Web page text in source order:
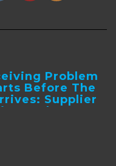
Problem
Before The
Supplier
And ...